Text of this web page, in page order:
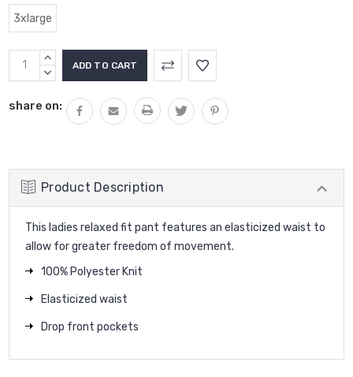
3xlarge
Current
Stock:
INCREASE
QUANTITY:
DECREASE
share on:
Product Description
This ladies relaxed fit pant features an elasticized waist to
allow for greater freedom of movement.
100% Polyester Knit
Elasticized waist
Drop front pockets